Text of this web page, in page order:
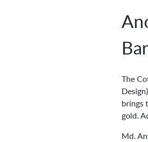
The
brings
gold.
Md.